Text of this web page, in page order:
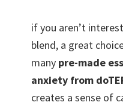
if you aren’t
blend, a great
many pre-made
anxiety from
creates a sense of